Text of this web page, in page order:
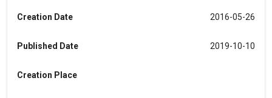
Creation Date 2016-05-26
Published Date 2019-10-10
Creation Place